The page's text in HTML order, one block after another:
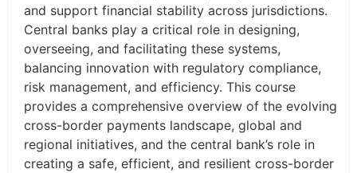
and support financial stability across jurisdictions.
Central banks play a critical role in designing,
overseeing, and facilitating these systems,
balancing innovation with regulatory compliance,
risk management, and efficiency. This course
provides a comprehensive overview of the evolving
cross-border payments landscape, global and
regional initiatives, and the central bank’s role in
creating a safe, efficient, and resilient cross-border